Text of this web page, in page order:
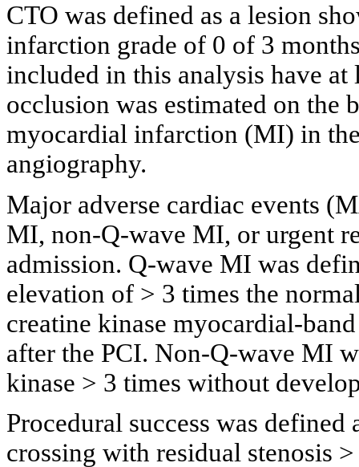
CTO was defined as a lesion
infarction grade of 0 of 3
included in this analysis have
occlusion was estimated on the
myocardial infarction (MI) in
angiography.
Major adverse cardiac events
MI, non-Q-wave MI, or urgent
admission. Q-wave MI was
elevation of > 3 times the
creatine kinase myocardial-
after the PCI. Non-Q-wave MI
kinase > 3 times without
Procedural success was
crossing with residual stenosis